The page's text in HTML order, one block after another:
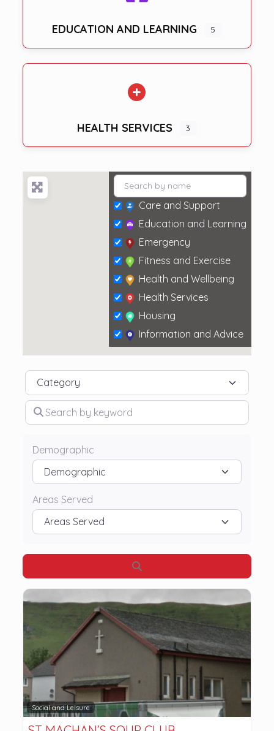
EDUCATION AND LEARNING 5
HEALTH SERVICES 3
Care and Support
Education and Learning
Emergency
Fitness and Exercise
Health and Wellbeing
Health Services
Housing
Information and Advice
Category
Search by keyword
Demographic
Areas Served
Social and Leisure